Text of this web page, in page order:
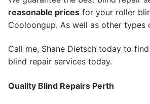
reasonable prices for your roller
Cooloongup. As well as other types
Call me, Shane Dietsch today to
blind repair services today.
Quality Blind Repairs Perth